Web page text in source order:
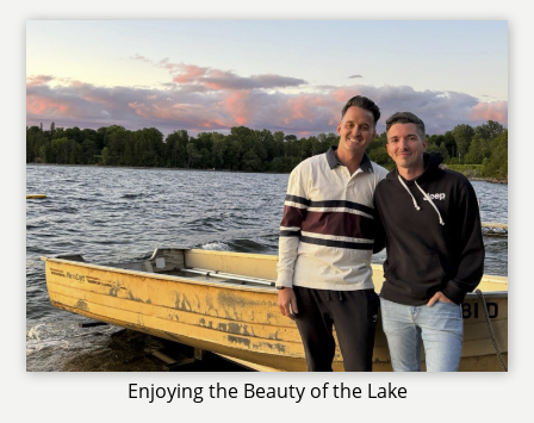
Enjoying the Beauty of the Lake